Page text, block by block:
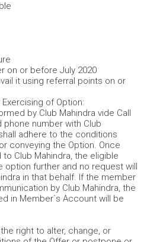
on or before July 2020
it using referral points on or
of Option:
by Club Mahindra vide Call
number with Club
adhere to the conditions
conveying the Option. Once
Club Mahindra, the eligible
option further and no request will
in that behalf. If the member
by Club Mahindra, the
in Member`s Account will be
right to alter, change, or